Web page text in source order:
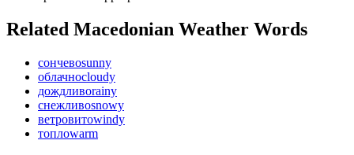
Related Macedonian Weather Words
сончевоsunny
облачноcloudy
дождливоrainy
снежливоsnowy
ветровитоwindy
топлоwarm